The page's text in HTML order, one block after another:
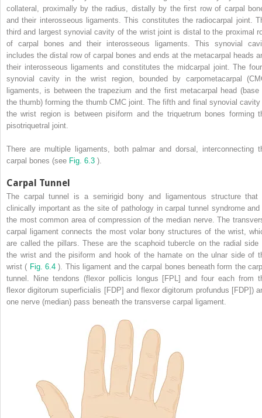
collateral, proximally by the radius, distally by the first row of carpal
and their interosseous ligaments. This constitutes the radiocarpal joint.
third and largest synovial cavity of the wrist joint is distal to the proximal
of carpal bones and their interosseous ligaments. This synovial
includes the distal row of carpal bones and ends at the metacarpal heads
their interosseous ligaments and constitutes the midcarpal joint. The
synovial cavity in the wrist region, bounded by carpometacarpal
ligaments, is between the trapezium and the first metacarpal head (base
the thumb) forming the thumb CMC joint. The fifth and final synovial cavity
the wrist region is between pisiform and the triquetrum bones forming
pisotriquetral joint.
There are multiple ligaments, both palmar and dorsal, interconnecting
carpal bones (see Fig. 6.3 ).
Carpal Tunnel
The carpal tunnel is a semirigid bony and ligamentous structure that
clinically important as the site of pathology in carpal tunnel syndrome and
the most common area of compression of the median nerve. The
carpal ligament connects the most volar bony structures of the wrist,
are called the pillars. These are the scaphoid tubercle on the radial side
the wrist and the pisiform and hook of the hamate on the ulnar side of
wrist ( Fig. 6.4). This ligament and the carpal bones beneath form the
tunnel. Nine tendons (flexor pollicis longus [FPL] and four each from
flexor digitorum superficialis [FDP] and flexor digitorum profundus [FDP])
one nerve (median) pass beneath the transverse carpal ligament.